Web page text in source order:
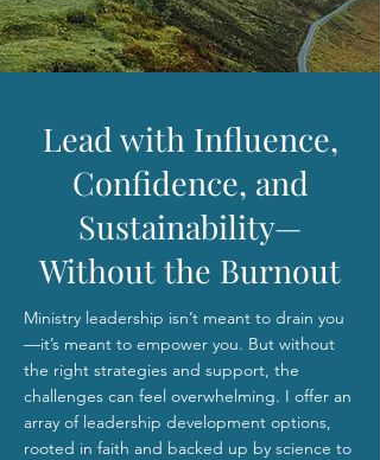
Lead with Influence,
Confidence, and
Sustainability—
Without the Burnout
Ministry leadership isn’t meant to drain you
—it’s meant to empower you. But without
the right strategies and support, the
challenges can feel overwhelming. I offer an
array of leadership development options,
rooted in faith and backed up by science to